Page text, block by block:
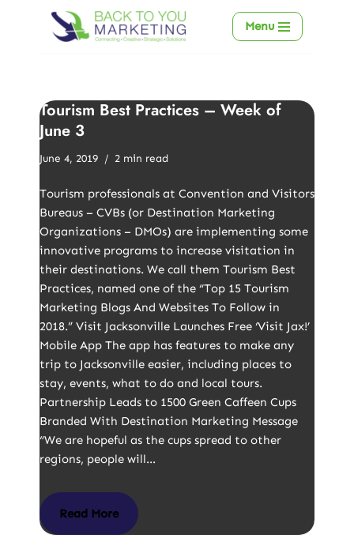
Skip
Menu
Tourism Best Practices – Week of
June 3
June 4, 2019 2 min read
Tourism professionals at Convention and Visitors
Bureaus – CVBs (or Destination Marketing
Organizations – DMOs) are implementing some
innovative programs to increase visitation in
their destinations. We call them Tourism Best
Practices, named one of the “Top 15 Tourism
Marketing Blogs And Websites To Follow in
2018.” Visit Jacksonville Launches Free ‘Visit Jax!’
Mobile App The app has features to make any
trip to Jacksonville easier, including places to
stay, events, what to do and local tours.
Partnership Leads to 1500 Green Caffeen Cups
Branded With Destination Marketing Message
“We are hopeful as the cups spread to other
regions, people will…
Read More